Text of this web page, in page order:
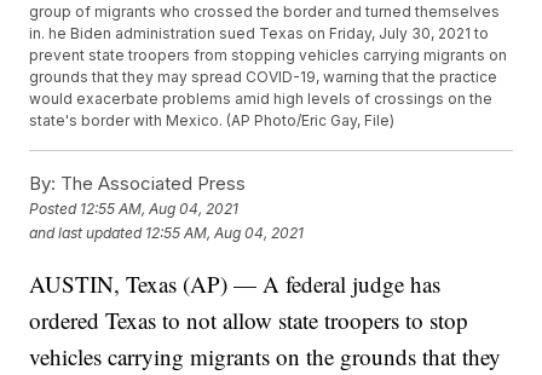
group of migrants who crossed the border and turned themselves
in. he Biden administration sued Texas on Friday, July 30, 2021 to
prevent state troopers from stopping vehicles carrying migrants on
grounds that they may spread COVID-19, warning that the practice
would exacerbate problems amid high levels of crossings on the
state's border with Mexico. (AP Photo/Eric Gay, File)
By: The Associated Press
Posted 12:55 AM, Aug 04, 2021
and last updated 12:55 AM, Aug 04, 2021
AUSTIN, Texas (AP) — A federal judge has
ordered Texas to not allow state troopers to stop
vehicles carrying migrants on the grounds that they